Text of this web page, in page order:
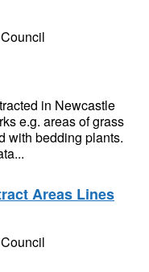
in Newcastle
e.g. areas of grass
with bedding plants.
Areas Lines